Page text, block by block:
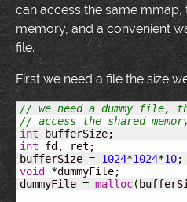
can access the same
memory, and a convenient
file.
First we need a file the size
// we need a dummy
// access the shared
int
int fd, ret;
bufferSize = 1024*1024*10
void
*dummyFile;
dummyFile = malloc(